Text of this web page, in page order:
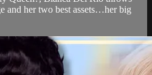
and her two best assets…her big